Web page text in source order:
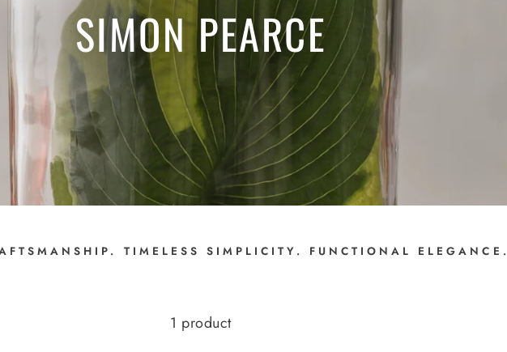
SIMON PEARCE
TIMELESS SIMPLICITY. FUNCTIONAL ELEGANCE.
1 product